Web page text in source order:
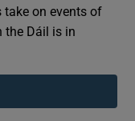
take on events of
the Dáil is in